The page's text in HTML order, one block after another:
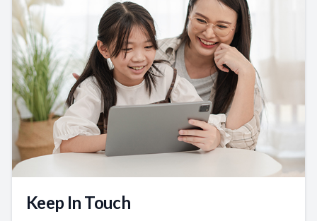
Keep In Touch